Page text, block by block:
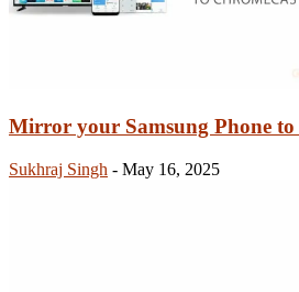
Mirror your Samsung Phone to
Sukhraj Singh - May 16, 2025